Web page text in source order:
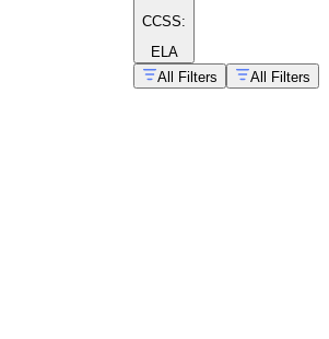
CCSS:
ELA
All Filters
All Filters